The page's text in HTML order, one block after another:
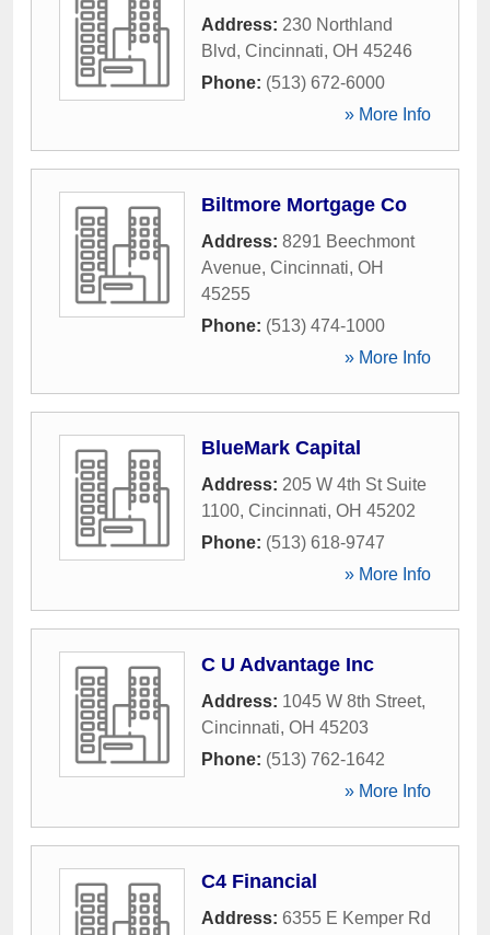
Address: 230 Northland
Blvd, Cincinnati, OH 45246
Phone: (513) 672-6000
» More Info
Biltmore Mortgage Co
Address: 8291 Beechmont
Avenue, Cincinnati, OH
45255
Phone: (513) 474-1000
» More Info
BlueMark Capital
Address: 205 W 4th St Suite
1100, Cincinnati, OH 45202
Phone: (513) 618-9747
» More Info
C U Advantage Inc
Address: 1045 W 8th Street,
Cincinnati, OH 45203
Phone: (513) 762-1642
» More Info
C4 Financial
Address: 6355 E Kemper Rd